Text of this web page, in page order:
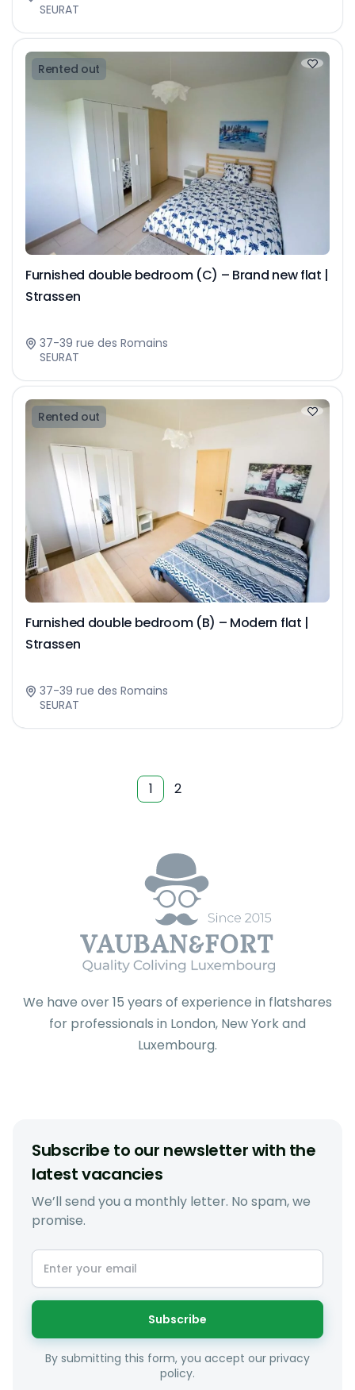
SEURAT
Rented out
Furnished double bedroom (C) – Brand new flat |
Strassen
37-39 rue des Romains
SEURAT
Rented out
Furnished double bedroom (B) – Modern flat |
Strassen
37-39 rue des Romains
SEURAT
1 2
We have over 15 years of experience in flatshares
for professionals in London, New York and
Luxembourg.
Subscribe to our newsletter with the
latest vacancies
We’ll send you a monthly letter. No spam, we
promise.
Subscribe
By submitting this form, you accept our privacy
policy.